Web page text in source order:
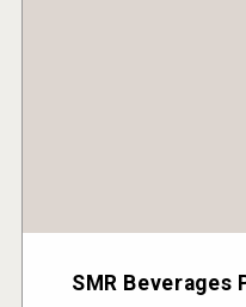
SMR Beverages